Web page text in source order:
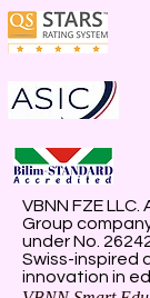
VBNN FZE
Group
under No.
Swiss-inspired
innovation in